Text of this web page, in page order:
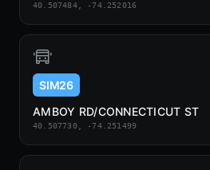
40.507484, -74.252016
SIM26
AMBOY RD/CONNECTICUT ST
40.507730, -74.251499